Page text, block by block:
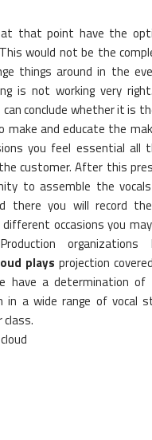
at that point have the
would not be the
things around in the
is not working very
can conclude whether it is
make and educate the
you feel essential all
customer. After this
to assemble the
there you will record
different occasions you
plays projection
have a determination
in a wide range of vocal